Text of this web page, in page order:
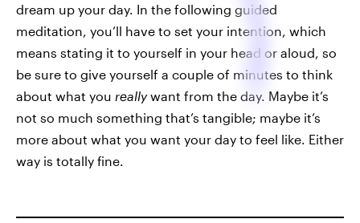
dream up your day. In the following guided
meditation, you’ll have to set your intention, which
means stating it to yourself in your head or aloud, so
be sure to give yourself a couple of minutes to think
about what you reallywant from the day. Maybe it’s
not so much something that’s tangible; maybe it’s
more about what you want your day to feel like. Either
way is totally fine.